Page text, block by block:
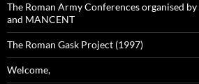
The Roman Army Conferences organised
and MANCENT
The Roman Gask Project (1997)
Welcome,